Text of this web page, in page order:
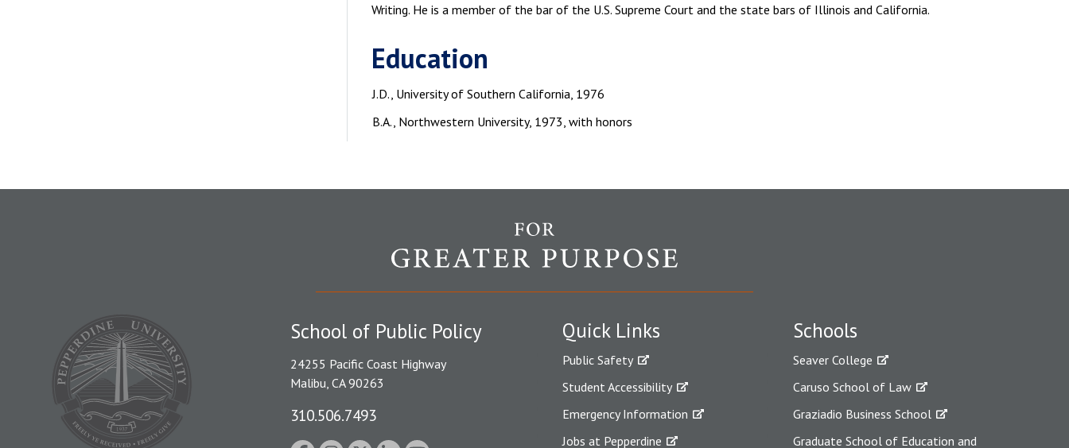
Writing. He is a member of the bar of the U.S. Supreme Court and the state bars of Illinois and California.
Education
J.D., University of Southern California, 1976
B.A., Northwestern University, 1973, with honors
Quick Links
Public Safety
Student Accessibility
Emergency Information
Jobs at Pepperdine
Schools
Seaver College
Caruso School of Law
Graziadio Business School
Graduate School of Education and
School of Public Policy
24255 Pacific Coast Highway
Malibu, CA 90263
310.506.7493